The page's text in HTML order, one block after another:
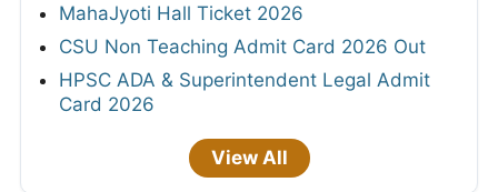
MahaJyoti Hall Ticket 2026
CSU Non Teaching Admit Card 2026 Out
HPSC ADA & Superintendent Legal Admit
Card 2026
View All